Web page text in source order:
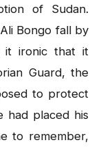
of Sudan.
Bongo fall by
ironic that it
Guard, the
to protect
had placed his
to remember,